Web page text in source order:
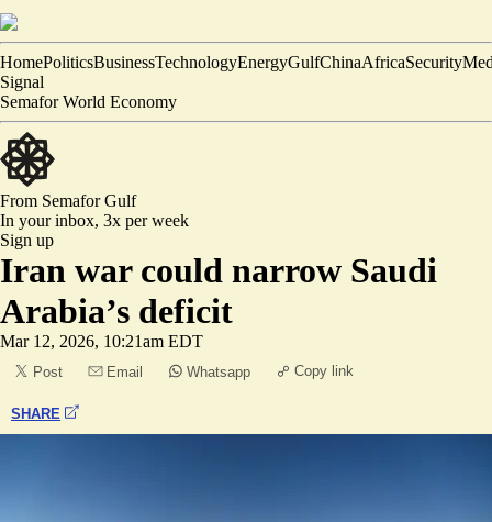
HomePoliticsBusinessTechnologyEnergyGulfChinaAfricaSecurity
Signal
Semafor World Economy
From SemaforGulf
In your inbox, 3x per week
Sign up
Iran war could narrow Saudi
Arabia’s deficit
Mar 12, 2026, 10:21am EDT
Post Email Whatsapp Copy link
SHARE